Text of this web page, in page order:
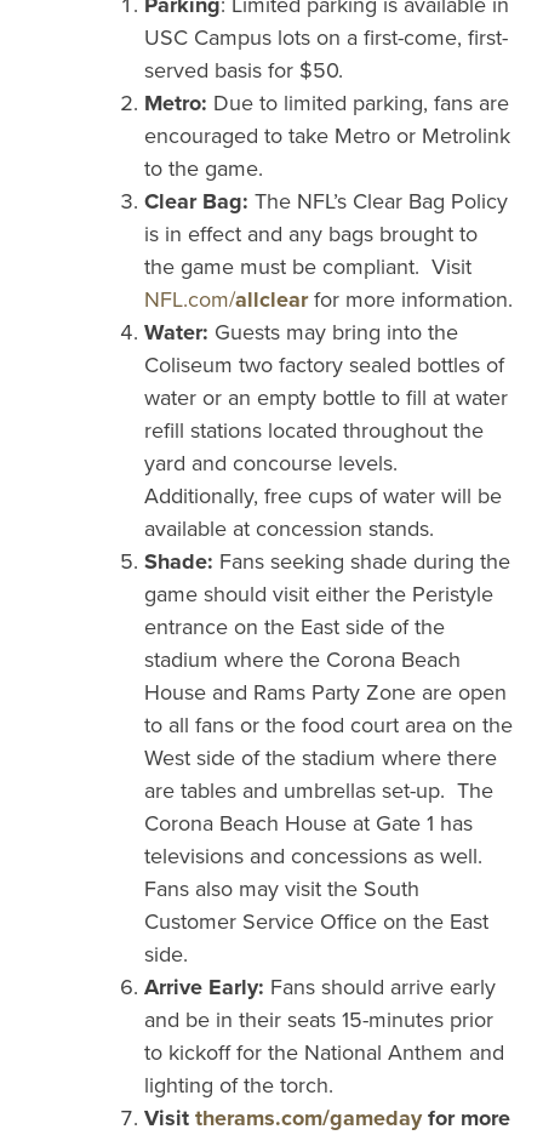
USC Campus lots on a first-come, first-
served basis for $50.
Metro: Due to limited parking, fans are
encouraged to take Metro or Metrolink
to the game.
Clear Bag: The NFL’s Clear Bag Policy
is in effect and any bags brought to
the game must be compliant. Visit
NFL.com/allclearfor more information.
Water: Guests may bring into the
Coliseum two factory sealed bottles of
water or an empty bottle to fill at water
refill stations located throughout the
yard and concourse levels.
Additionally, free cups of water will be
available at concession stands.
Shade: Fans seeking shade during the
game should visit either the Peristyle
entrance on the East side of the
stadium where the Corona Beach
House and Rams Party Zone are open
to all fans or the food court area on the
West side of the stadium where there
are tables and umbrellas set-up. The
Corona Beach House at Gate 1 has
televisions and concessions as well.
Fans also may visit the South
Customer Service Office on the East
side.
Arrive Early: Fans should arrive early
and be in their seats 15-minutes prior
to kickoff for the National Anthem and
lighting of the torch.
Visit therams.com/gamedayfor more